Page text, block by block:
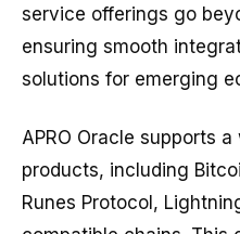
service offerings go
ensuring smooth
solutions for emerging
APRO Oracle supports
products, including
Runes Protocol,